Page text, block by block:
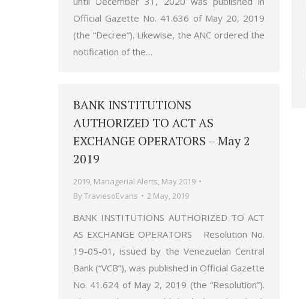
Official Gazette No. 41.636 of May 20, 2019
(the “Decree”). Likewise, the ANC ordered the
notification of the…
BANK INSTITUTIONS
AUTHORIZED TO ACT AS
EXCHANGE OPERATORS – May 2
2019
2019, Managerial Alerts, May 2019
ByTraviesoEvans 2 May, 2019
BANK INSTITUTIONS AUTHORIZED TO ACT
AS EXCHANGE OPERATORS Resolution No.
19-05-01, issued by the Venezuelan Central
Bank (“VCB”), was published in Official Gazette
No. 41.624 of May 2, 2019 (the “Resolution”).